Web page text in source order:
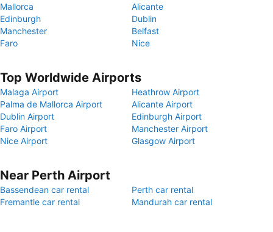
Mallorca
Alicante
Edinburgh
Dublin
Manchester
Belfast
Faro
Nice
Top Worldwide Airports
Malaga Airport
Heathrow Airport
Palma de Mallorca Airport
Alicante Airport
Dublin Airport
Edinburgh Airport
Faro Airport
Manchester Airport
Nice Airport
Glasgow Airport
Near Perth Airport
Bassendean car rental
Perth car rental
Fremantle car rental
Mandurah car rental